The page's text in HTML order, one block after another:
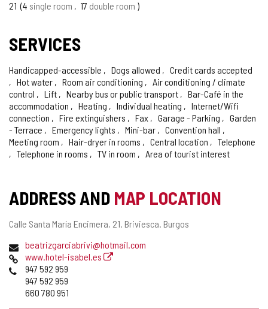
21 4 single room 17 double room
SERVICES
Handicapped-accessible Dogs allowed
Credit cards accepted
Hot water
Room air conditioning
Air conditioning / climate
control
Lift Nearby bus or public transport
Bar-Café in the
accommodation
Heating Individual heating
Internet/Wifi
connection
Fire extinguishers Fax Garage - Parking
Garden
- Terrace
Emergency lights Mini-bar
Convention hall
Meeting room
Hair-dryer in rooms Central location
Telephone
Telephone in rooms
TV in room Area of tourist interest
ADDRESS AND MAP LOCATION
Postal
Calle Santa María Encimera, 21. Briviesca. Burgos
Emailbeatrizgarciabrivi@hotmail.com
Webwww.hotel-isabel.es
Phones947 592 959
947 592 959
660 780 951